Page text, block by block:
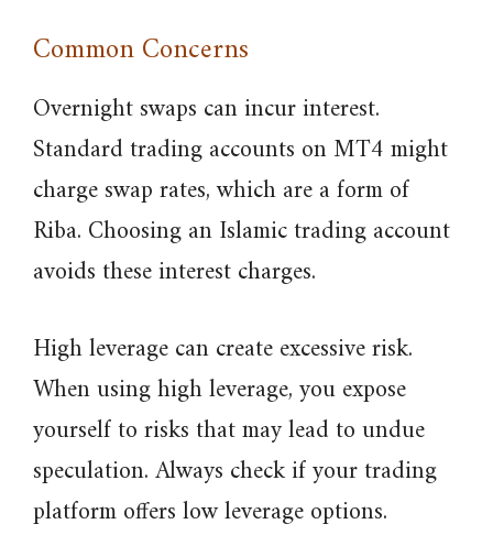
Common Concerns
Overnight swaps can incur interest.
Standard trading accounts on MT4 might
charge swap rates, which are a form of
Riba. Choosing an Islamic trading account
avoids these interest charges.
High leverage can create excessive risk.
When using high leverage, you expose
yourself to risks that may lead to undue
speculation. Always check if your trading
platform offers low leverage options.